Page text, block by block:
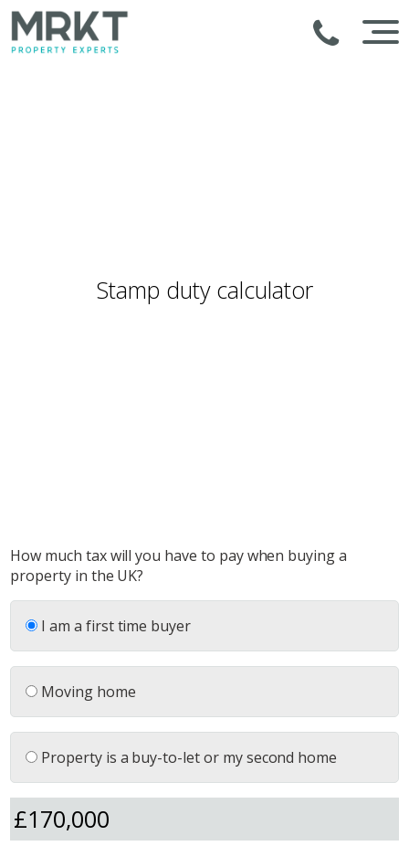
Stamp duty calculator
How much tax will you have to pay when buying a
property in the UK?
I am a first time buyer
Moving home
Property is a buy-to-let or my second home